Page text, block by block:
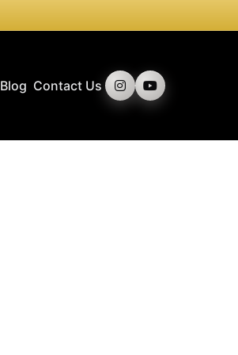
Blog Contact Us